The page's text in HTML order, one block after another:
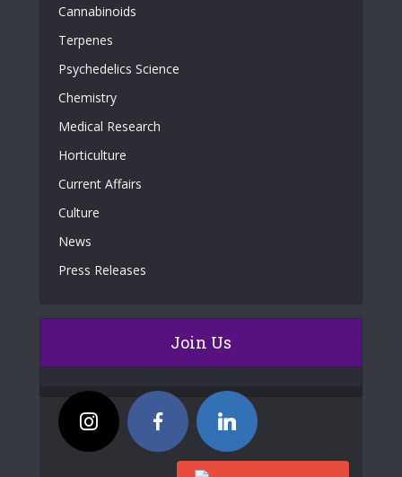
Cannabinoids
Terpenes
Psychedelics Science
Chemistry
Medical Research
Horticulture
Current Affairs
Culture
News
Press Releases
Join Us